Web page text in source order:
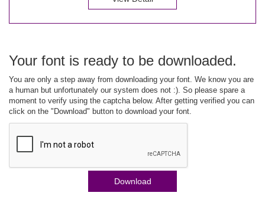
Your font is ready to be downloaded.
You are only a step away from downloading your font. We know you are
a human but unfortunately our system does not :). So please spare a
moment to verify using the captcha below. After getting verified you can
click on the "Download" button to download your font.
Download